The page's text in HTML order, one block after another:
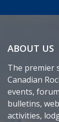
ABOUT US
The premier
Canadian
events,
bulletins,
activities,